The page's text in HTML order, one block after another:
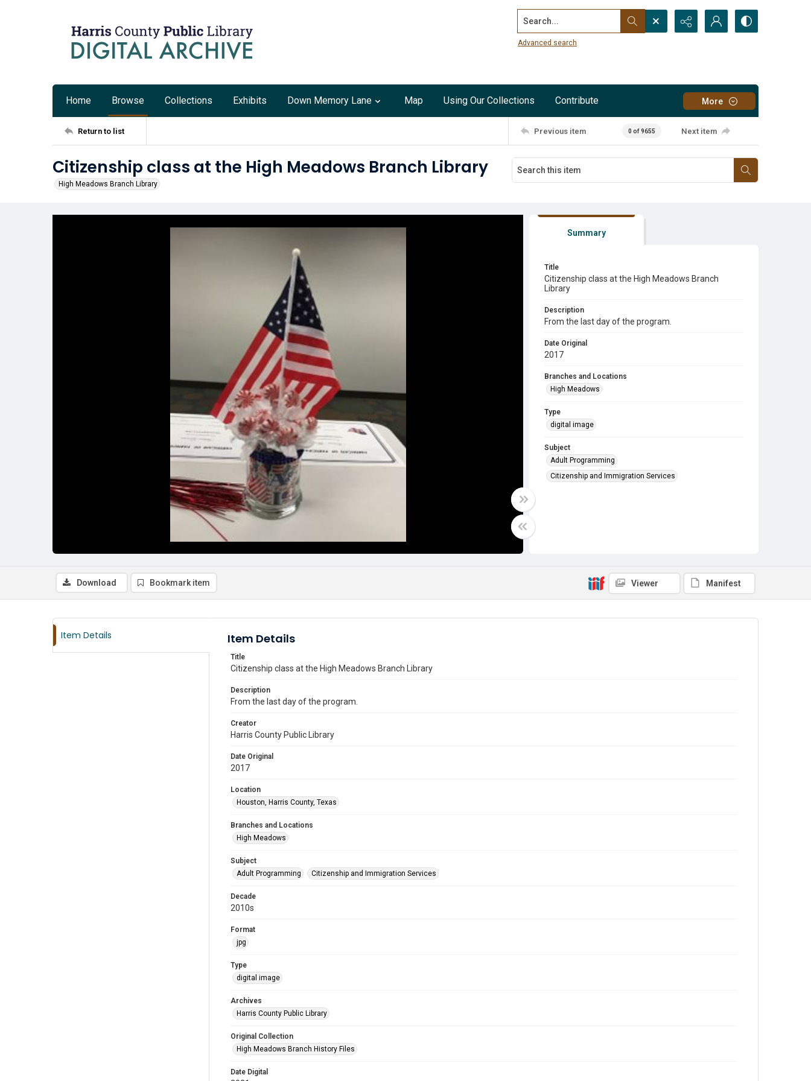
Search...
Advanced search
Home Browse Collections Exhibits Down Memory Lane Map Using Our Collections Contribute More
Return to list Previous item 0 of 9655 Next item
Citizenship class at the High Meadows Branch Library
High Meadows Branch Library
Summary
Title
Citizenship class at the High Meadows Branch
Library
Description
From the last day of the program.
Date Original
2017
Branches and Locations
High Meadows
Type
digital image
Subject
Adult Programming
Citizenship and Immigration Services
Download Bookmark item Viewer Manifest
Item Details Item Details
Title
Citizenship class at the High Meadows Branch Library
Description
From the last day of the program.
Creator
Harris County Public Library
Date Original
2017
Location
Houston, Harris County, Texas
Branches and Locations
High Meadows
Subject
Adult Programming
Citizenship and Immigration Services
Decade
2010s
Format
jpg
Type
digital image
Archives
Harris County Public Library
Original Collection
High Meadows Branch History Files
Date Digital